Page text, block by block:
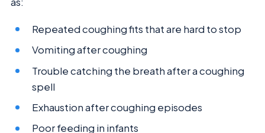
Repeated coughing fits that are hard to stop
Vomiting after coughing
Trouble catching the breath after a coughing
spell
Exhaustion after coughing episodes
Poor feeding in infants